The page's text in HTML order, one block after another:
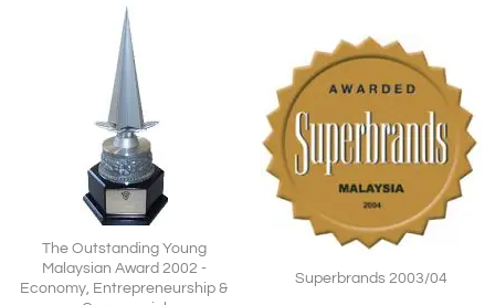
The Outstanding Young
Malaysian Award 2002 -
Economy, Entrepreneurship &
Superbrands 2003/04